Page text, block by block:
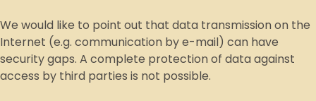
We would like to point out that data transmission on the
Internet (e.g. communication by e-mail) can have
security gaps. A complete protection of data against
access by third parties is not possible.